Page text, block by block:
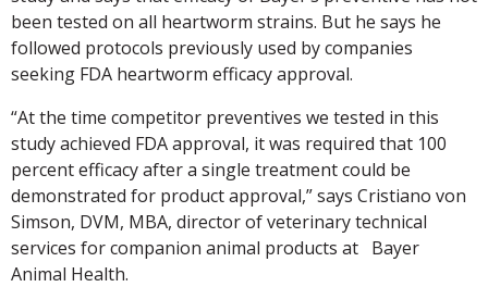
been tested on all heartworm strains. But he says he
followed protocols previously used by companies
seeking FDA heartworm efficacy approval.
“At the time competitor preventives we tested in this
study achieved FDA approval, it was required that 100
percent efficacy after a single treatment could be
demonstrated for product approval,” says Cristiano von
Simson, DVM, MBA, director of veterinary technical
services for companion animal products at Bayer
Animal Health.